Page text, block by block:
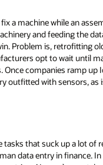
a machine while an
and feeding the
Problem is, retrofitting
opt to wait until
companies ramp up
outfitted with sensors, as
that suck up a lot of
data entry in finance.